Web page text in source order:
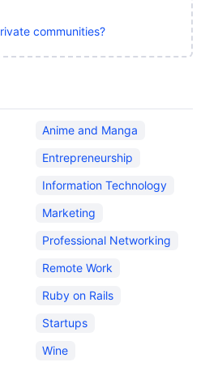
communities?
Anime and Manga
Entrepreneurship
Information Technology
Marketing
Professional Networking
Remote Work
Ruby on Rails
Startups
Wine